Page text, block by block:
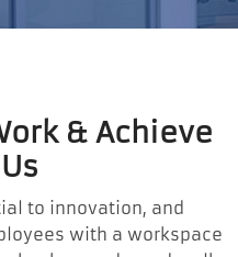
& Achieve
to innovation, and
with a workspace